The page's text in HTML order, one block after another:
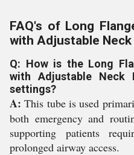
FAQ's of Long
with Adjustable Neck
Q: How is the Long
with Adjustable Neck
settings?
A: This tube is used
both emergency and
supporting patients
prolonged airway access.